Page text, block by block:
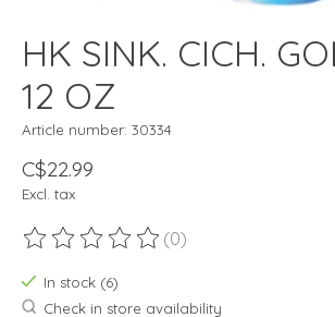
HK SINK. CICH.
12 OZ
Article number: 30334
C$22.99
Excl. tax
The rating of this product is
(0)
In stock (6)
Check in store availability